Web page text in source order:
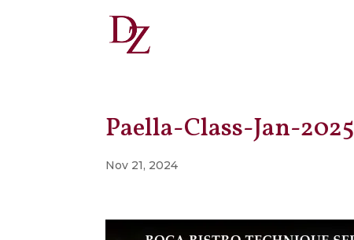
Paella-Class-Jan-2025
Nov 21, 2024